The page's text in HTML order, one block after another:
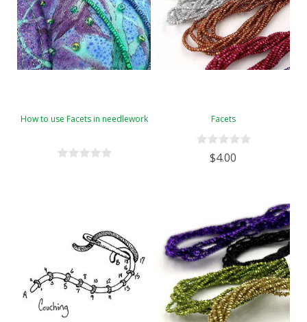
How to use Facets in needlework Facets
$4.00